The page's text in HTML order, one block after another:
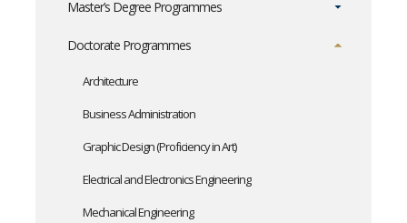
Master’s Degree Programmes
Doctorate Programmes
Architecture
Business Administration
Graphic Design (Proficiency in Art)
Electrical and Electronics Engineering
Mechanical Engineering